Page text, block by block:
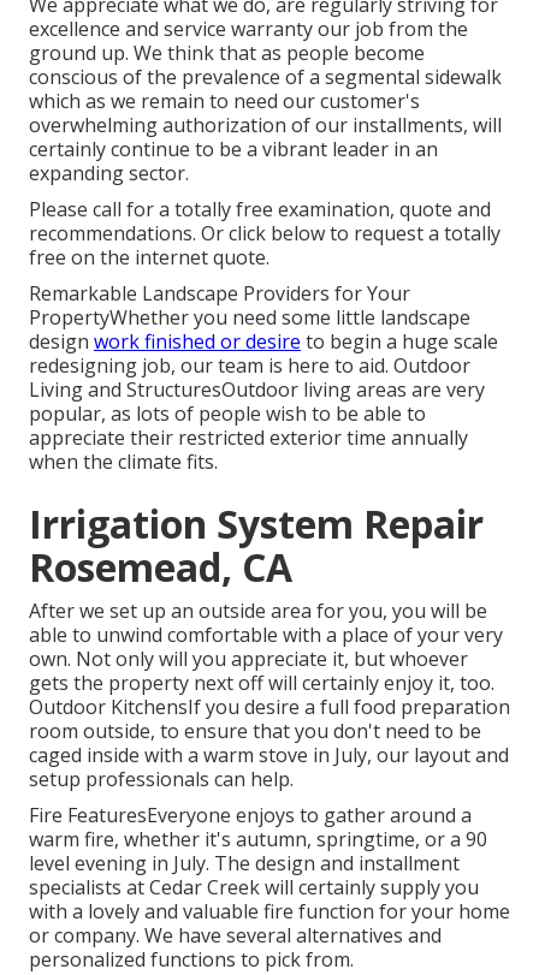
excellence and service warranty our job from the
ground up. We think that as people become
conscious of the prevalence of a segmental sidewalk
which as we remain to need our customer's
overwhelming authorization of our installments, will
certainly continue to be a vibrant leader in an
expanding sector.
Please call for a totally free examination, quote and
recommendations. Orclick belowto request a totally
free on the internet quote.
Remarkable Landscape Providers for Your
PropertyWhether you need some little landscape
design work finished or desire to begin a huge scale
redesigning job, our team is here to aid. Outdoor
Living and StructuresOutdoor living areas are very
popular, as lots of people wish to be able to
appreciate their restricted exterior time annually
when the climate fits.
Irrigation System Repair
Rosemead, CA
After we set up an outside area for you, you will be
able to unwind comfortable with a place of your very
own. Not only will you appreciate it, but whoever
gets the property next off will certainly enjoy it, too.
Outdoor KitchensIf you desire a full food preparation
room outside, to ensure that you don't need to be
caged inside with a warm stove in July, our layout and
setup professionals can help.
Fire FeaturesEveryone enjoys to gather around a
warm fire, whether it's autumn, springtime, or a 90
level evening in July. The design and installment
specialists at Cedar Creek will certainly supply you
with a lovely and valuable fire function for your home
or company. We have several alternatives and
personalized functions to pick from.